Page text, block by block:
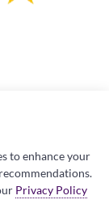
to enhance your
Privacy Policy